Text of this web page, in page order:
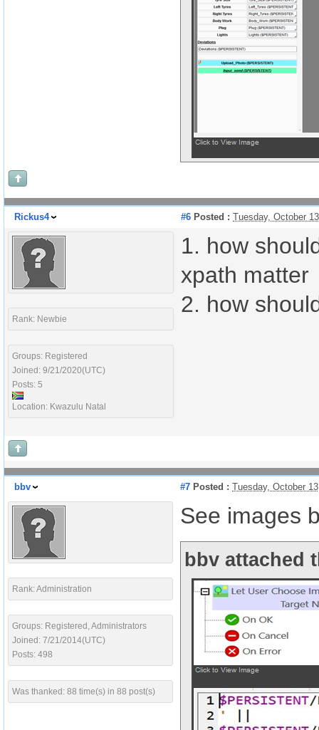
Rickus4 #6 Posted : Tuesday, October
Rank: Newbie
Groups: Registered
Joined: 9/21/2020(UTC)
Posts: 5
Location: Kwazulu Natal
1. how
xpath matter
2. how
bbv #7 Posted : Tuesday, October
Rank: Administration
Groups: Registered, Administrators
Joined: 7/21/2014(UTC)
Posts: 498
Was thanked: 88 time(s) in 88 post(s)
See images
bbv attached